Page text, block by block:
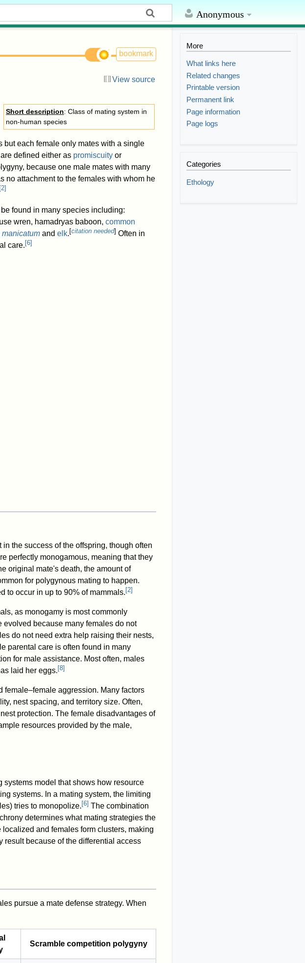
Anonymous
bookmark
View source
Short description: Class of mating system in
non-human species
each female only mates with a single
defined either as promiscuity or
because one male mates with many
no attachment to the females with whom he
[2]
found in many species including:
wren, hamadryas baboon, common
and elk. [citation needed] Often in
care. [6]
the success of the offspring, though often
perfectly monogamous, meaning that they
original mate's death, the amount of
for polygynous mating to happen.
to occur in up to 90% of mammals. [2]
as monogamy is most commonly
because many females do not
do not need extra help raising their nests,
parental care is often found in many
for male assistance. Most often, males
laid her eggs.[8]
aggression. Many factors
nest spacing, and territory size. Often,
protection. The female disadvantages of
resources provided by the male,
systems model that shows how resource
systems. In a mating system, the limiting
tries to monopolize.[6] The combination
determines what mating strategies the
and females form clusters, making
result because of the differential access
pursue a mate defense strategy. When
Scramble competition polygyny
More
What links here
Related changes
Printable version
Permanent link
Page information
Page logs
Categories
Ethology